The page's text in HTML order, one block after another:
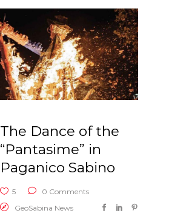
The Dance of the
“Pantasime” in
Paganico Sabino
5
0 Comments
GeoSabina News